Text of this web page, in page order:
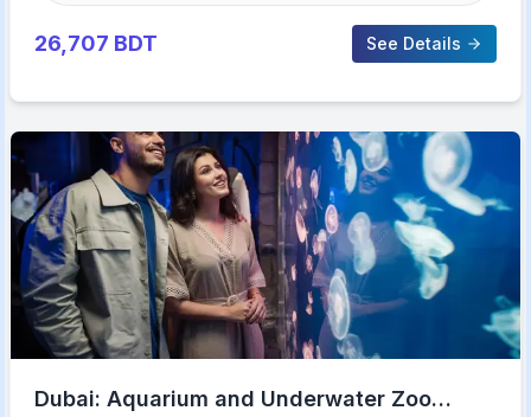
26,707 BDT See Details
Dubai: Aquarium and Underwater Zoo